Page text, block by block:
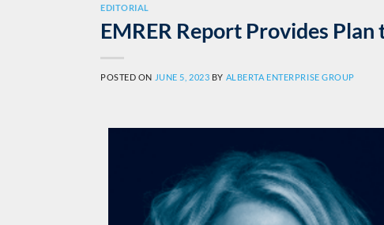
EDITORIAL
EMRER Report Provides
POSTED ON JUNE 5, 2023 BY ALBERTA ENTERPRISE GROUP